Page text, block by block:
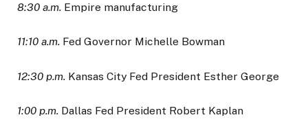
8:30 a.m. Empire manufacturing
11:10 a.m. Fed Governor Michelle Bowman
12:30 p.m. Kansas City Fed President Esther George
1:00 p.m. Dallas Fed President Robert Kaplan